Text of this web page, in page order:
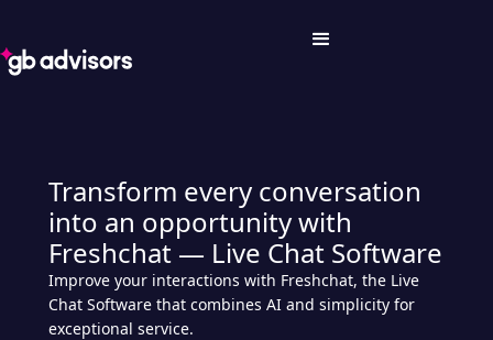
Transform every conversation
into an opportunity with
Freshchat — Live Chat Software
Improve your interactions with Freshchat, the Live
Chat Software that combines AI and simplicity for
exceptional service.